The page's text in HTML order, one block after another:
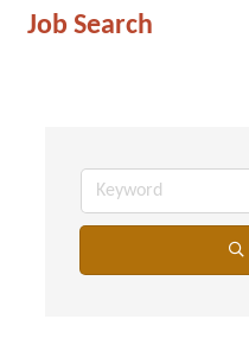
Job Search